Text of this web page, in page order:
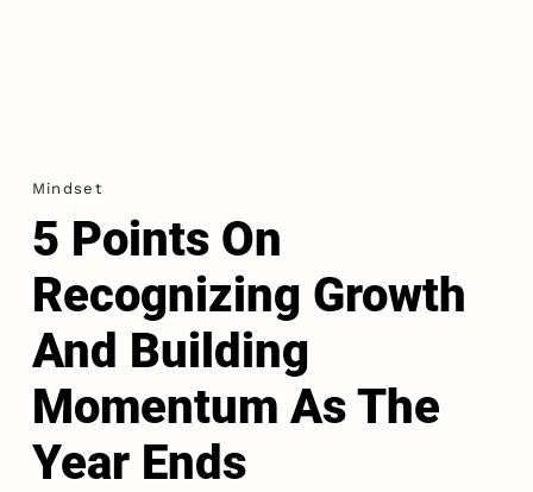
Mindset
5 Points On
Recognizing Growth
And Building
Momentum As The
Year Ends